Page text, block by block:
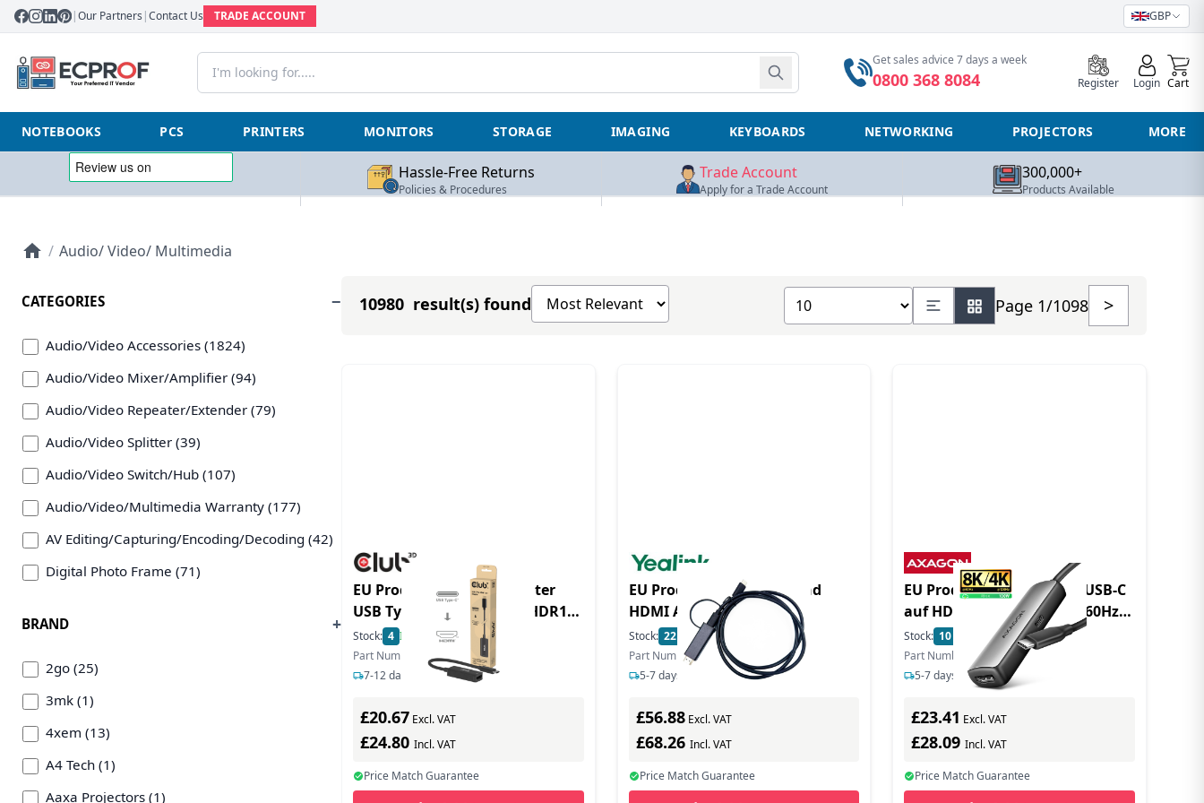
|Our Partners |Contact Us TRADE ACCOUNT GBP
Get sales advice 7 days a week
0800 368 8084 Register Login
0
Cart
NOTEBOOKS PCS PRINTERS MONITORS STORAGE IMAGING KEYBOARDS NETWORKING PROJECTORS MORE
Hassle-Free Returns
Policies & Procedures
Trade Account
Apply for a Trade Account
300,000+
Products Available
/ Audio/ Video/ Multimedia
CATEGORIES
Audio/Video Accessories (1824)
Audio/Video Mixer/Amplifier (94)
Audio/Video Repeater/Extender (79)
Audio/Video Splitter (39)
Audio/Video Switch/Hub (107)
Audio/Video/Multimedia Warranty (177)
AV Editing/Capturing/Encoding/Decoding (42)
Digital Photo Frame (71)
Gaming Accessories (624)
Headphone/Headset/EarPhone (2186)
Hi-Fi System (6)
Media Center/Server (6)
Microphone (235)
BRAND
2go (25)
3mk (1)
4xem (13)
A4 Tech (1)
Aaxa Projectors (1)
10980 result(s) found Sort products by Show number of products Page 1/1098 >
EU Product - Club3D Adapter
USB Typ C > HDMI 2.1 8K HDR10
DP1.4 St/Bu retail
Stock: 4 In Stock
Part Number: CAC-2505
7-12 days delivery
£20.67 Excl. VAT
£24.80 Incl. VAT
Price Match Guarantee
EU Product - cable USB und
HDMI AM type c AF
Stock: 22
In Stock
Part Number: USB-HDMI-1.2M
5-7 days delivery
£56.88Excl. VAT
£68.26 Incl. VAT
Price Match Guarantee
EU Product - RVC-HI8KPD USB-C
auf HDMI 2.1 Adapter 8K/60Hz -
Adapter - Digital
Stock: 10
In Stock
Part Number: RVC-HI8KPD
5-7 days delivery
£23.41 Excl. VAT
£28.09Incl. VAT
Price Match Guarantee